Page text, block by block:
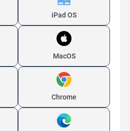
iPad OS
MacOS
Chrome